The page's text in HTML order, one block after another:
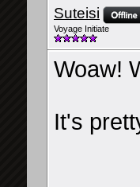
Suteisi
Voyage Initiate
Woaw!
It's